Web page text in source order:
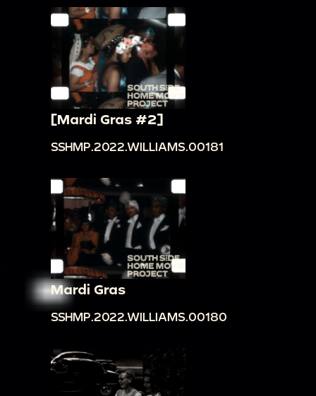
[Mardi Gras #2]
SSHMP.2022.WILLIAMS.00181
Mardi Gras
SSHMP.2022.WILLIAMS.00180